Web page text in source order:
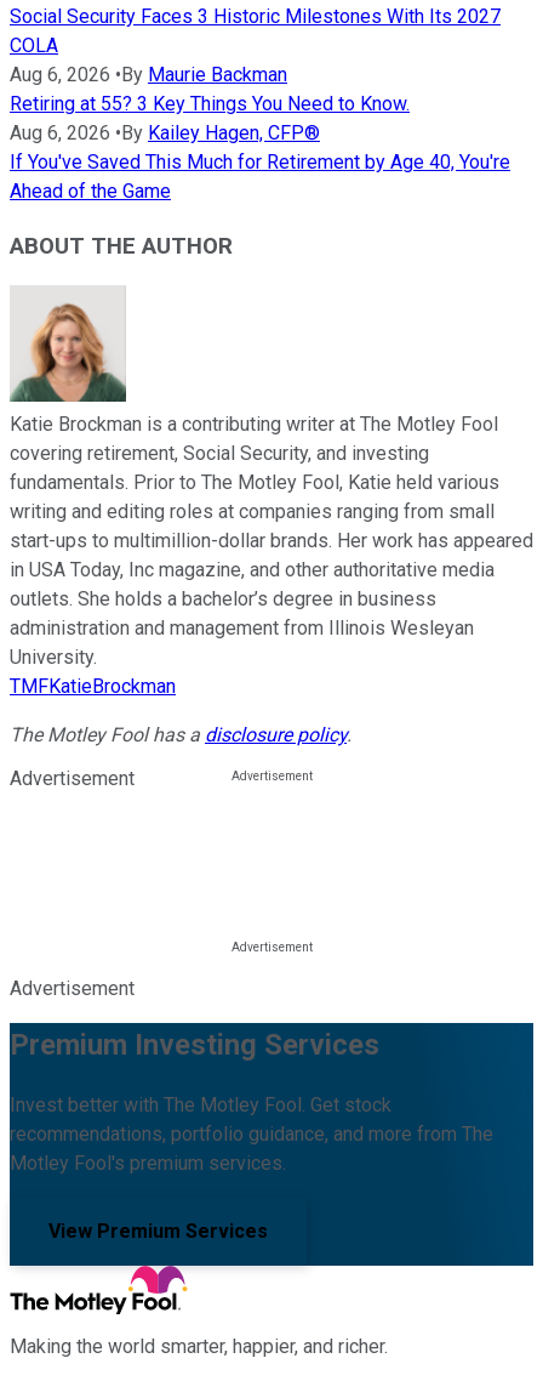
Social Security Faces 3 Historic Milestones With Its 2027
COLA
Aug 6, 2026 •By Maurie Backman
Retiring at 55? 3 Key Things You Need to Know.
Aug 6, 2026 •By Kailey Hagen, CFP®
If You've Saved This Much for Retirement by Age 40, You're
Ahead of the Game
ABOUT THE AUTHOR
Katie Brockman is a contributing writer at The Motley Fool
covering retirement, Social Security, and investing
fundamentals. Prior to The Motley Fool, Katie held various
writing and editing roles at companies ranging from small
start-ups to multimillion-dollar brands. Her work has appeared
in USA Today, Inc magazine, and other authoritative media
outlets. She holds a bachelor’s degree in business
administration and management from Illinois Wesleyan
University.
TMFKatieBrockman
The Motley Fool has a disclosure policy.
Advertisement
Advertisement
Premium Investing Services
Invest better with The Motley Fool. Get stock
recommendations, portfolio guidance, and more from The
Motley Fool's premium services.
View Premium Services
Making the world smarter, happier, and richer.